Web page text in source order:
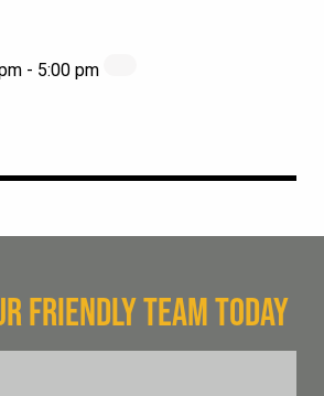
- 5:00 pm
FRIENDLY TEAM TODAY